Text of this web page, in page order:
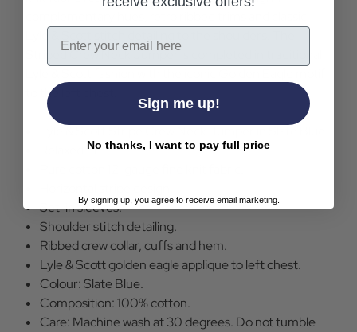
Striped Crew Neck Jumper is completed in traditional
to the left chest.
Relaxed fit.
Set-in sleeves.
Shoulder stitch detailing.
Ribbed crew collar, cuffs and hem.
Lyle & Scott golden eagle applique to left chest.
Colour: Slate Blue.
Composition: 100% cotton.
Care: Machine wash at 30 degrees. Do not tumble
Email
Sign me up!
No thanks, I want to pay full price
By signing up, you agree to receive email marketing.